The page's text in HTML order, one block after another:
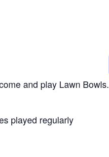
and play Lawn Bowls.
played regularly